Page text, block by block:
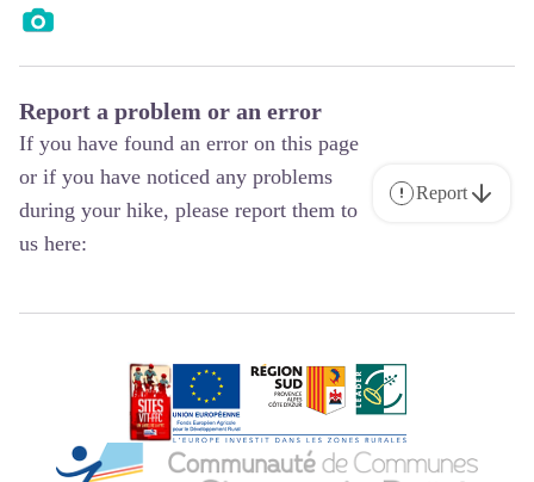
Report a problem or an error
If you have found an error on this page
or if you have noticed any problems
during your hike, please report them to
us here:
Report